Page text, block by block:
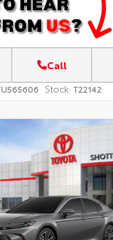
Call
Stock: T22142